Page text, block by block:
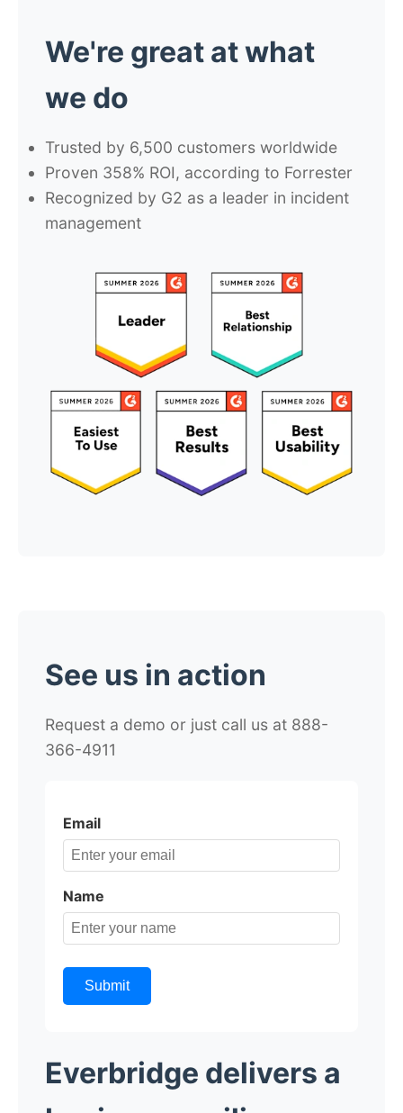
We're great at what
we do
Trusted by 6,500 customers worldwide
Proven 358% ROI, according to Forrester
Recognized by G2 as a leader in incident
management
See us in action
Request a demo or just call us at 888-
366-4911
Email
Name
Submit
Everbridge delivers a